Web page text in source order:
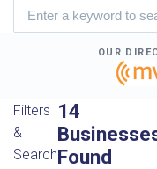
OUR
Filters
&
Search
14
Found